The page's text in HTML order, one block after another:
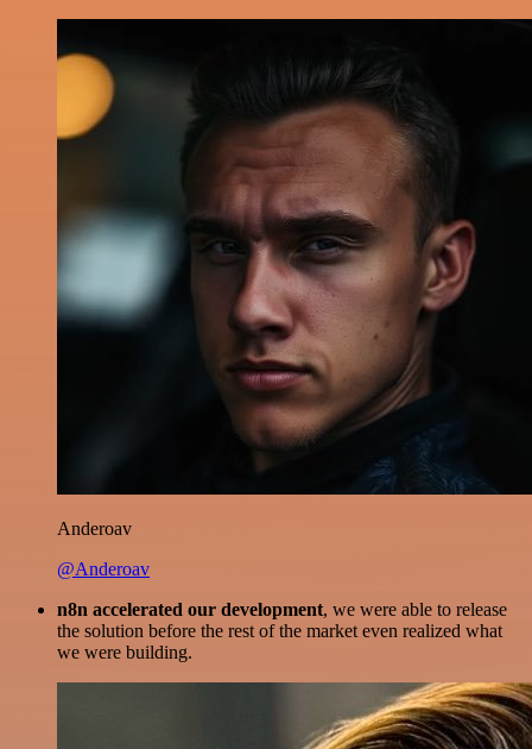
Anderoav
@Anderoav
n8n accelerated our development, we were able to release
the solution before the rest of the market even realized what
we were building.